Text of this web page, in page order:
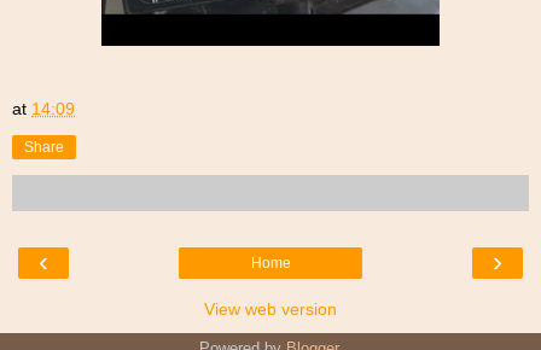
at 14:09
Share
‹ ›
Home
View web version